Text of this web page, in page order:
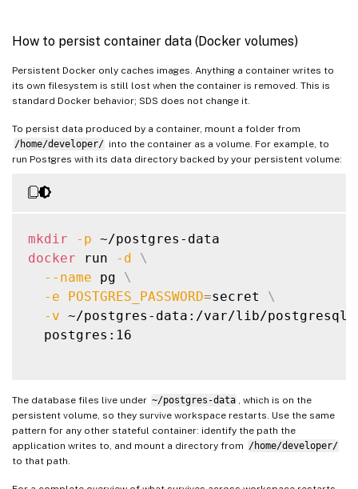
How to persist container data (Docker volumes)
Persistent Docker only caches images. Anything a container writes to
its own filesystem is still lost when the container is removed. This is
standard Docker behavior; SDS does not change it.
To persist data produced by a container, mount a folder from
/home/developer/ into the container as a volume. For example, to
run Postgres with its data directory backed by your persistent volume:
mkdir -p
docker run -d
\
--name pg \
-e
POSTGRES_PASSWORD=secret \
-v ~/postgres-data:/var/lib/
  postgres:16
The database files live under ~/postgres-data
, which is on the
persistent volume, so they survive workspace restarts. Use the same
pattern for any other stateful container: identify the path the
application writes to, and mount a directory from /home/developer/
to that path.